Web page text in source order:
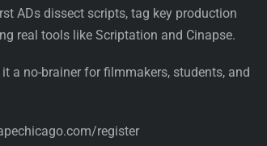
ADs dissect scripts, tag key production
real tools like Scriptation and Cinapse.
a no-brainer for filmmakers, students, and
register